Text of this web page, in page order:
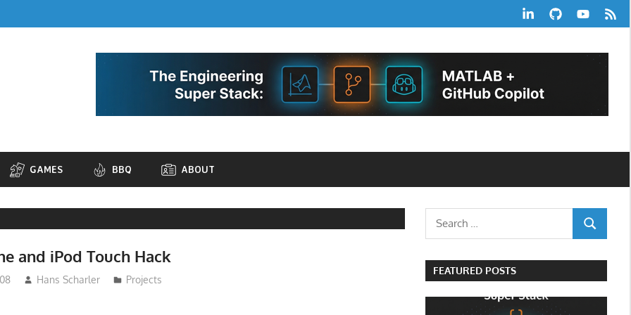
LinkedInGitHubYouTube
RSS
GAMES BBQ ABOUT
and iPod Touch Hack
Hans Scharler Projects
Search
SEARCH
FEATURED POSTS